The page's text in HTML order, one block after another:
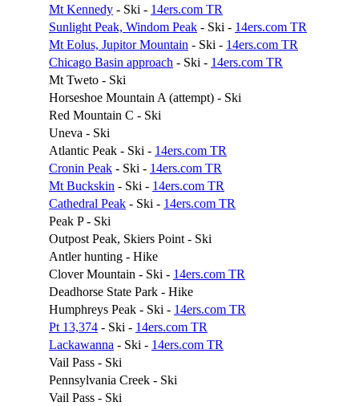
Mt Kennedy - Ski - 14ers.com TR
Sunlight Peak, Windom Peak - Ski - 14ers.com TR
Mt Eolus, Jupitor Mountain - Ski - 14ers.com TR
Chicago Basin approach - Ski - 14ers.com TR
Mt Tweto - Ski
Horseshoe Mountain A (attempt) - Ski
Red Mountain C - Ski
Uneva - Ski
Atlantic Peak - Ski - 14ers.com TR
Cronin Peak - Ski - 14ers.com TR
Mt Buckskin - Ski - 14ers.com TR
Cathedral Peak - Ski - 14ers.com TR
Peak P - Ski
Outpost Peak, Skiers Point - Ski
Antler hunting - Hike
Clover Mountain - Ski - 14ers.com TR
Deadhorse State Park - Hike
Humphreys Peak - Ski - 14ers.com TR
Pt 13,374 - Ski - 14ers.com TR
Lackawanna - Ski - 14ers.com TR
Vail Pass - Ski
Pennsylvania Creek - Ski
Vail Pass - Ski